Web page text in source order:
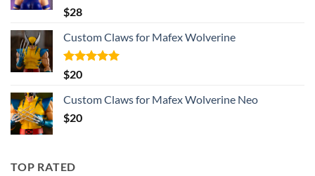
Rated
out of 5
$28
Custom Claws for Mafex Wolverine
Rated
out of 5
$20
Custom Claws for Mafex Wolverine Neo
$20
TOP RATED